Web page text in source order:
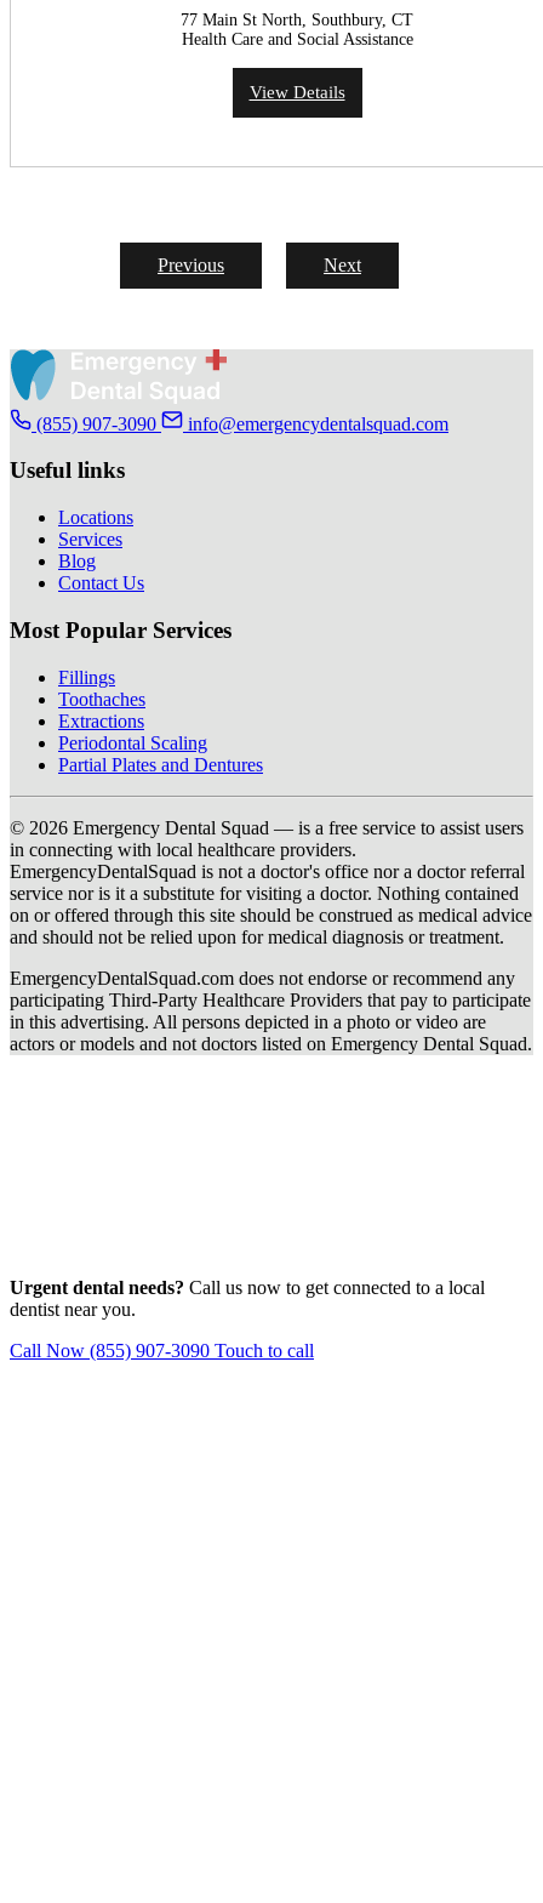
77 Main St North, Southbury, CT
Health Care and Social Assistance
View Details
Previous Next
(855) 907-3090 info@emergencydentalsquad.com
Useful links
Locations
Services
Blog
Contact Us
Most Popular Services
Fillings
Toothaches
Extractions
Periodontal Scaling
Partial Plates and Dentures
© 2026 Emergency Dental Squad — is a free service to assist users
in connecting with local healthcare providers.
EmergencyDentalSquad is not a doctor's office nor a doctor referral
service nor is it a substitute for visiting a doctor. Nothing contained
on or offered through this site should be construed as medical advice
and should not be relied upon for medical diagnosis or treatment.
EmergencyDentalSquad.com does not endorse or recommend any
participating Third-Party Healthcare Providers that pay to participate
in this advertising. All persons depicted in a photo or video are
actors or models and not doctors listed on Emergency Dental Squad.
Urgent dental needs? Call us now to get connected to a local
dentist near you.
Call Now (855) 907-3090 Touch to call